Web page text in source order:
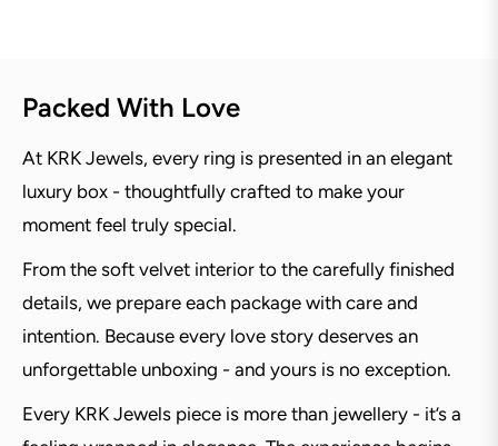
Packed With Love
At KRK Jewels, every ring is presented in an elegant
luxury box - thoughtfully crafted to make your
moment feel truly special.
From the soft velvet interior to the carefully finished
details, we prepare each package with care and
intention. Because every love story deserves an
unforgettable unboxing - and yours is no exception.
Every KRK Jewels piece is more than jewellery - it’s a